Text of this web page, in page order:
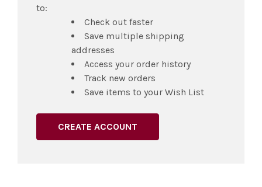
to:
Check out faster
Save multiple shipping
addresses
Access your order history
Track new orders
Save items to your Wish List
CREATE ACCOUNT